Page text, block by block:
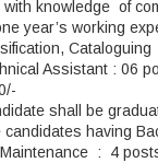
knowledge of
year’s working
Assistant : 06
shall be
having
: 4